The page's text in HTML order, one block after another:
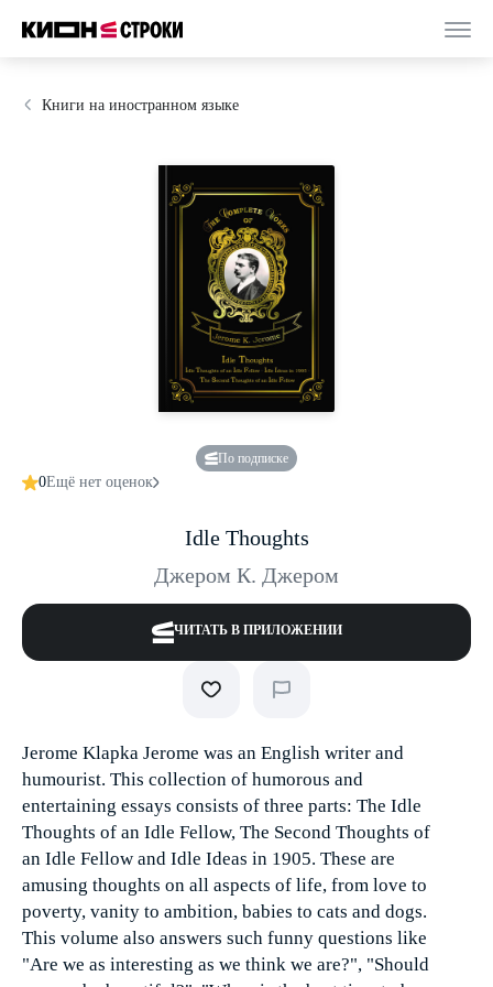
Книги на иностранном языке
По подписке
0Ещё нет оценок
Idle Thoughts
Джером К. Джером
ЧИТАТЬ В ПРИЛОЖЕНИИ
Jerome Klapka Jerome was an English writer and
humourist. This collection of humorous and
entertaining essays consists of three parts: The Idle
Thoughts of an Idle Fellow, The Second Thoughts of
an Idle Fellow and Idle Ideas in 1905. These are
amusing thoughts on all aspects of life, from love to
poverty, vanity to ambition, babies to cats and dogs.
This volume also answers such funny questions like
"Are we as interesting as we think we are?", "Should